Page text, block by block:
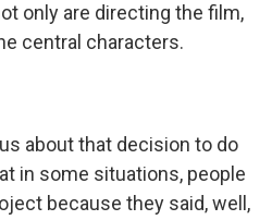
only are directing the film,
central characters.
about that decision to do
in some situations, people
because they said, well,